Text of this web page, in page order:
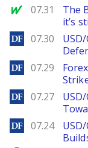
MarketWatch
07.31
The
it’s
DailyForex
07.30
DailyForex
07.29
DailyForex
07.27
DailyForex
07.24